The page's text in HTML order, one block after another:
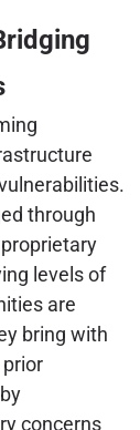
through
levels of
are
bring with
concerns